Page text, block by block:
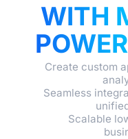
WITH
Create custom
Seamless
Scalable